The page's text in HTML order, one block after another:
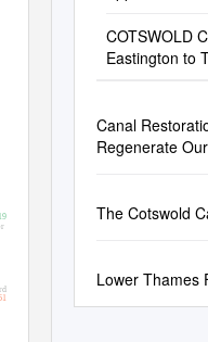
COTSWOLD
Eastington to
Canal
Regenerate
The Cotswold
Lower Thames